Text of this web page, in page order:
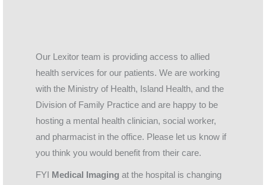
Our Lexitor team is providing access to allied
health services for our patients. We are working
with the Ministry of Health, Island Health, and the
Division of Family Practice and are happy to be
hosting a mental health clinician, social worker,
and pharmacist in the office. Please let us know if
you think you would benefit from their care.
FYI Medical Imaging at the hospital is changing